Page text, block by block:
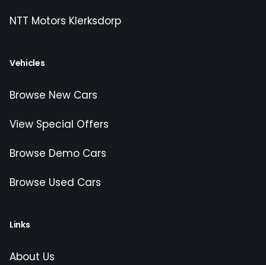
NTT Motors Klerksdorp
Vehicles
Browse New Cars
View Special Offers
Browse Demo Cars
Browse Used Cars
Links
About Us